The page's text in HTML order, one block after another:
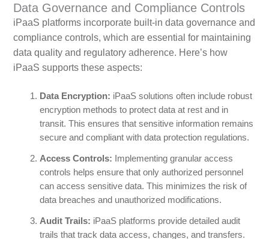
Data Governance and Compliance Controls
iPaaS platforms incorporate built-in data governance and
compliance controls, which are essential for maintaining
data quality and regulatory adherence. Here’s how
iPaaS supports these aspects:
Data Encryption: iPaaS solutions often include robust
encryption methods to protect data at rest and in
transit. This ensures that sensitive information remains
secure and compliant with data protection regulations.
Access Controls: Implementing granular access
controls helps ensure that only authorized personnel
can access sensitive data. This minimizes the risk of
data breaches and unauthorized modifications.
Audit Trails: iPaaS platforms provide detailed audit
trails that track data access, changes, and transfers.